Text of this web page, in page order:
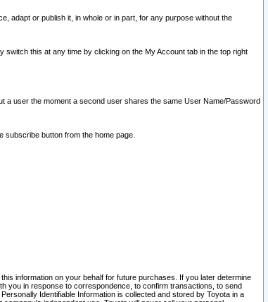
adapt or publish it, in whole or in part, for any purpose without the
this at any time by clicking on the My Account tab in the top right
a user the moment a second user shares the same User Name/Password
button from the home page.
information on your behalf for future purchases. If you later determine
you in response to correspondence, to confirm transactions, to send
Identifiable Information is collected and stored by Toyota in a